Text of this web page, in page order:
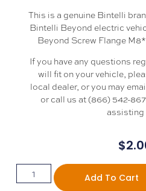
This is a genuine Bintelli
Bintelli Beyond electric
Beyond Screw Flange
If you have any questions
will fit on your vehicle,
local dealer, or you may
or call us at (866) 542-
assisting
$
Add To Cart